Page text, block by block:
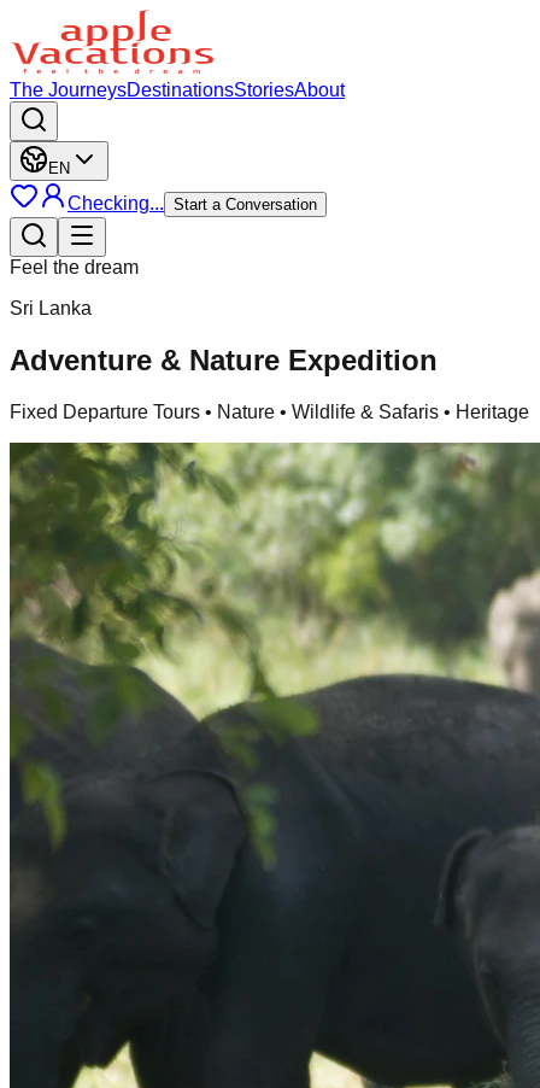
The JourneysDestinationsStoriesAbout
EN
Checking... Start a Conversation
Feel the dream
Sri Lanka
Adventure & Nature Expedition
Fixed Departure Tours • Nature • Wildlife & Safaris • Heritage